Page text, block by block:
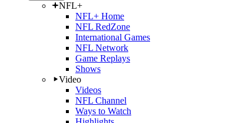
NFL+
NFL+ Home
NFL RedZone
International Games
NFL Network
Game Replays
Shows
Video
Videos
NFL Channel
Ways to Watch